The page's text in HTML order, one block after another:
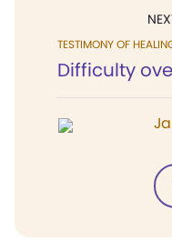
TESTIMONY OF
Difficulty